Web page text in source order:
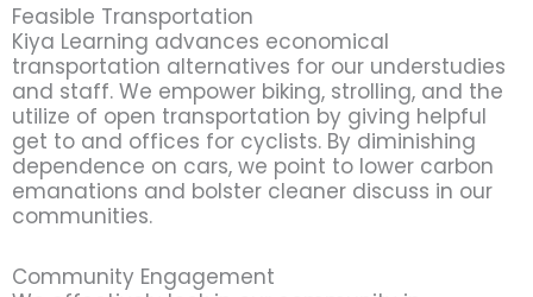
Feasible Transportation
Kiya Learning advances economical
transportation alternatives for our understudies
and staff. We empower biking, strolling, and the
utilize of open transportation by giving helpful
get to and offices for cyclists. By diminishing
dependence on cars, we point to lower carbon
emanations and bolster cleaner discuss in our
communities.
Community Engagement